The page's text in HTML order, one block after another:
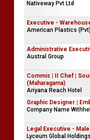
Nativeway Pvt Ltd
Executive -
American Plastics
Administrative
Austral Group
Commis | II Chef |
(Maharagama)
Ariyana Reach Hotel
Graphic Designer |
Company Name
Legal Executive - Male
Lyceum Global